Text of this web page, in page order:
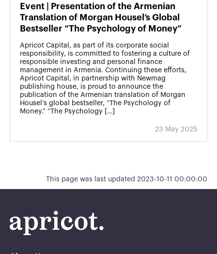
Event | Presentation of the Armenian
Translation of Morgan Housel’s Global
Bestseller “The Psychology of Money”
Apricot Capital, as part of its corporate social
responsibility, is committed to fostering a culture of
responsible investing and personal finance
management in Armenia. Continuing these efforts,
Apricot Capital, in partnership with Newmag
publishing house, is proud to announce the
publication of the Armenian translation of Morgan
Housel’s global bestseller, “The Psychology of
Money.” “The Psychology […]
23 May 2025
This page was last updated 2023-10-11 00:00:00